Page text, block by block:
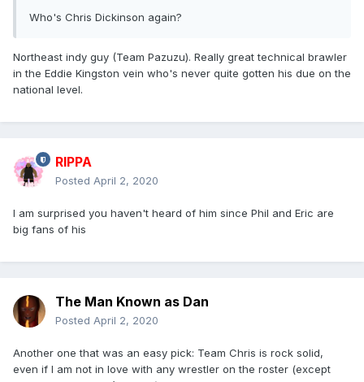
Who's Chris Dickinson again?
Northeast indy guy (Team Pazuzu). Really great technical brawler
in the Eddie Kingston vein who's never quite gotten his due on the
national level.
RIPPA
Posted April 2, 2020
I am surprised you haven't heard of him since Phil and Eric are
big fans of his
The Man Known as Dan
Posted April 2, 2020
Another one that was an easy pick: Team Chris is rock solid,
even if I am not in love with any wrestler on the roster (except